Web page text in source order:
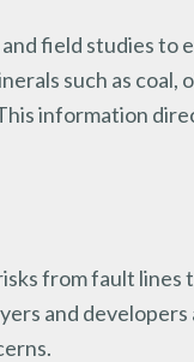
field studies
such as coal,
information
from fault lines
and